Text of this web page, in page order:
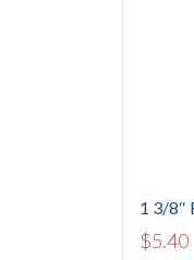
1 3/8″
$5.40